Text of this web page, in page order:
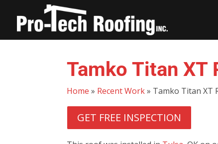
Tamko Titan XT
Home » Recent Work» Tamko Titan XT
GET FREE INSPECTION